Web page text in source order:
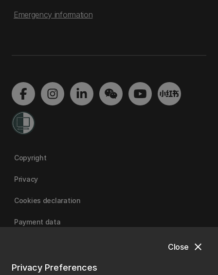
close
Close
Privacy Preferences
Emergency information
Copyright
Privacy
Cookies declaration
Payment data